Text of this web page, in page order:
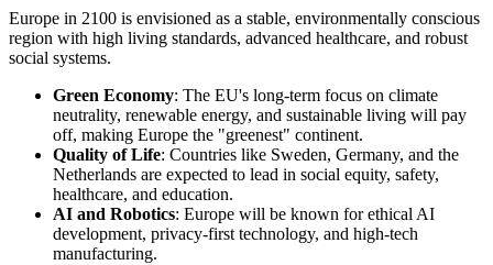
Europe in 2100 is envisioned as a stable, environmentally conscious
region with high living standards, advanced healthcare, and robust
social systems.
Green Economy: The EU's long-term focus on climate
neutrality, renewable energy, and sustainable living will pay
off, making Europe the "greenest" continent.
Quality of Life: Countries like Sweden, Germany, and the
Netherlands are expected to lead in social equity, safety,
healthcare, and education.
AI and Robotics: Europe will be known for ethical AI
development, privacy-first technology, and high-tech
manufacturing.